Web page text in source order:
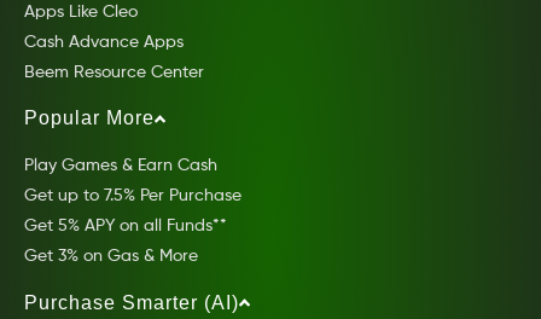
Apps Like Cleo
Cash Advance Apps
Beem Resource Center
Popular More
Play Games & Earn Cash
Get up to 7.5% Per Purchase
Get 5% APY on all Funds**
Get 3% on Gas & More
Purchase Smarter (AI)